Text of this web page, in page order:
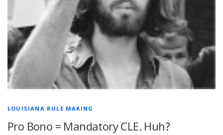
LOUISIANA RULE MAKING
Pro Bono = Mandatory CLE. Huh?